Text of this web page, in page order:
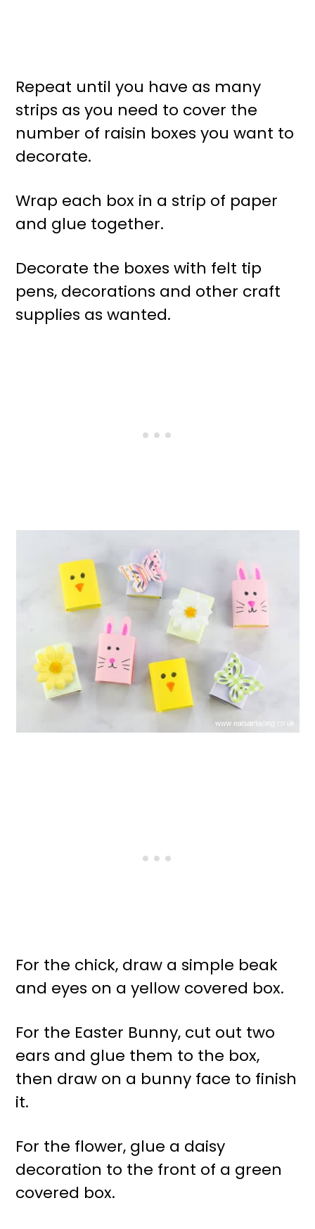
Repeat until you have as many
strips as you need to cover the
number of raisin boxes you want to
decorate.
Wrap each box in a strip of paper
and glue together.
Decorate the boxes with felt tip
pens, decorations and other craft
supplies as wanted.
For the chick, draw a simple beak
and eyes on a yellow covered box.
For the Easter Bunny, cut out two
ears and glue them to the box,
then draw on a bunny face to finish
it.
For the flower, glue a daisy
decoration to the front of a green
covered box.